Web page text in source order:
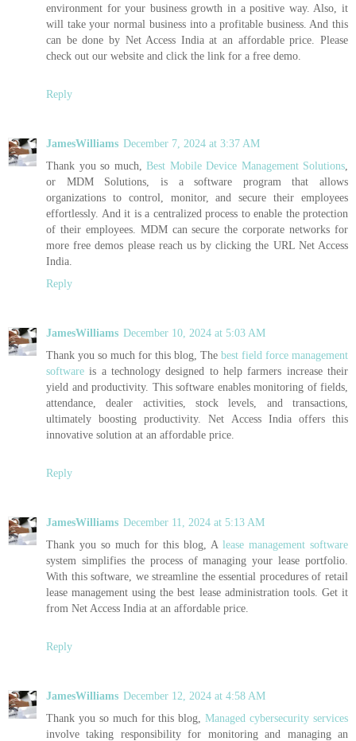
environment for your business growth in a positive way. Also, it
will take your normal business into a profitable business. And this
can be done by Net Access India at an affordable price. Please
check out our website and click the link for a free demo.
Reply
JamesWilliams December 7, 2024 at 3:37 AM
Thank you so much, Best Mobile Device Management Solutions
or MDM Solutions, is a software program that allows
organizations to control, monitor, and secure their employees
effortlessly. And it is a centralized process to enable the protection
of their employees. MDM can secure the corporate networks for
more free demos please reach us by clicking the URL Net Access
India.
Reply
JamesWilliams December 10, 2024 at 5:03 AM
Thank you so much for this blog, The best field force management
software is a technology designed to help farmers increase their
yield and productivity. This software enables monitoring of fields,
attendance, dealer activities, stock levels, and transactions,
ultimately boosting productivity. Net Access India offers this
innovative solution at an affordable price.
Reply
JamesWilliams December 11, 2024 at 5:13 AM
Thank you so much for this blog, A lease management software
system simplifies the process of managing your lease portfolio.
With this software, we streamline the essential procedures of retail
lease management using the best lease administration tools. Get it
from Net Access India at an affordable price.
Reply
JamesWilliams December 12, 2024 at 4:58 AM
Thank you so much for this blog,Managed cybersecurity services
involve taking responsibility for monitoring and managing an